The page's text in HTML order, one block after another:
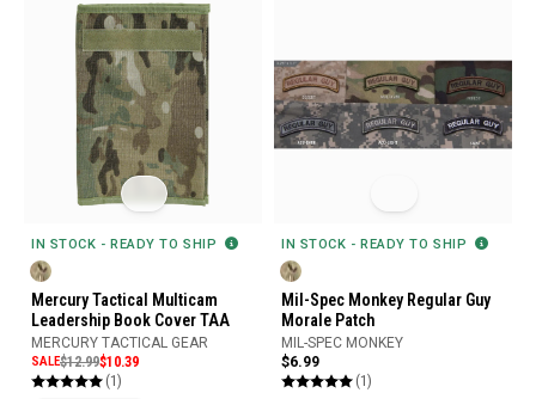
IN STOCK - READY TO SHIP
Mercury Tactical Multicam
Leadership Book Cover TAA
MERCURY TACTICAL GEAR
SALE$12.99$10.39
(1)
IN STOCK - READY TO SHIP
Mil-Spec Monkey Regular Guy
Morale Patch
MIL-SPEC MONKEY
$6.99
(1)